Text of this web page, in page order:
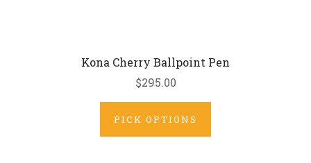
Kona Cherry Ballpoint Pen
$295.00
PICK OPTIONS